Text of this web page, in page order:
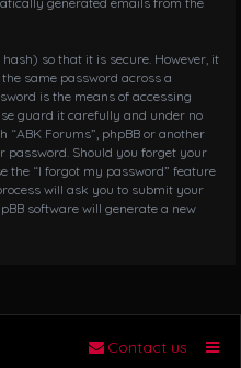
so that it is secure. However, it
same password across a
is the means of accessing
guard it carefully and under no
Forums”, phpBB or another
Should you forget your
the “I forgot my password” feature
will ask you to submit your
software will generate a new
Contact us